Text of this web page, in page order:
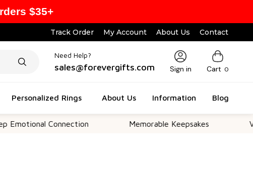
Track Order My Account About Us Contact
Need Help?
sales@forevergifts.com Sign in Cart 0
Personalized Rings About Us Information Blog
Connection Memorable Keepsakes
$35+